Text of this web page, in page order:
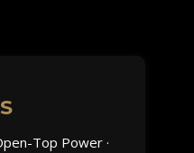
Top Power ·